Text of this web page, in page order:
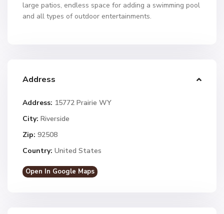
large patios, endless space for adding a swimming pool
and all types of outdoor entertainments.
Address
Address: 15772 Prairie WY
City: Riverside
Zip: 92508
Country: United States
Open In Google Maps